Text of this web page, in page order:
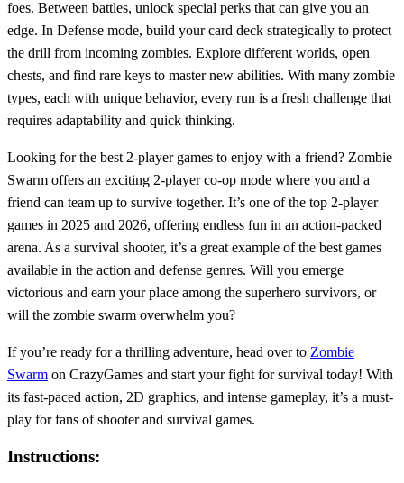
foes. Between battles, unlock special perks that can give you an
edge. In Defense mode, build your card deck strategically to protect
the drill from incoming zombies. Explore different worlds, open
chests, and find rare keys to master new abilities. With many zombie
types, each with unique behavior, every run is a fresh challenge that
requires adaptability and quick thinking.
Looking for the best 2-player games to enjoy with a friend? Zombie
Swarm offers an exciting 2-player co-op mode where you and a
friend can team up to survive together. It’s one of the top 2-player
games in 2025 and 2026, offering endless fun in an action-packed
arena. As a survival shooter, it’s a great example of the best games
available in the action and defense genres. Will you emerge
victorious and earn your place among the superhero survivors, or
will the zombie swarm overwhelm you?
If you’re ready for a thrilling adventure, head over to Zombie
Swarm on CrazyGames and start your fight for survival today! With
its fast-paced action, 2D graphics, and intense gameplay, it’s a must-
play for fans of shooter and survival games.
Instructions: